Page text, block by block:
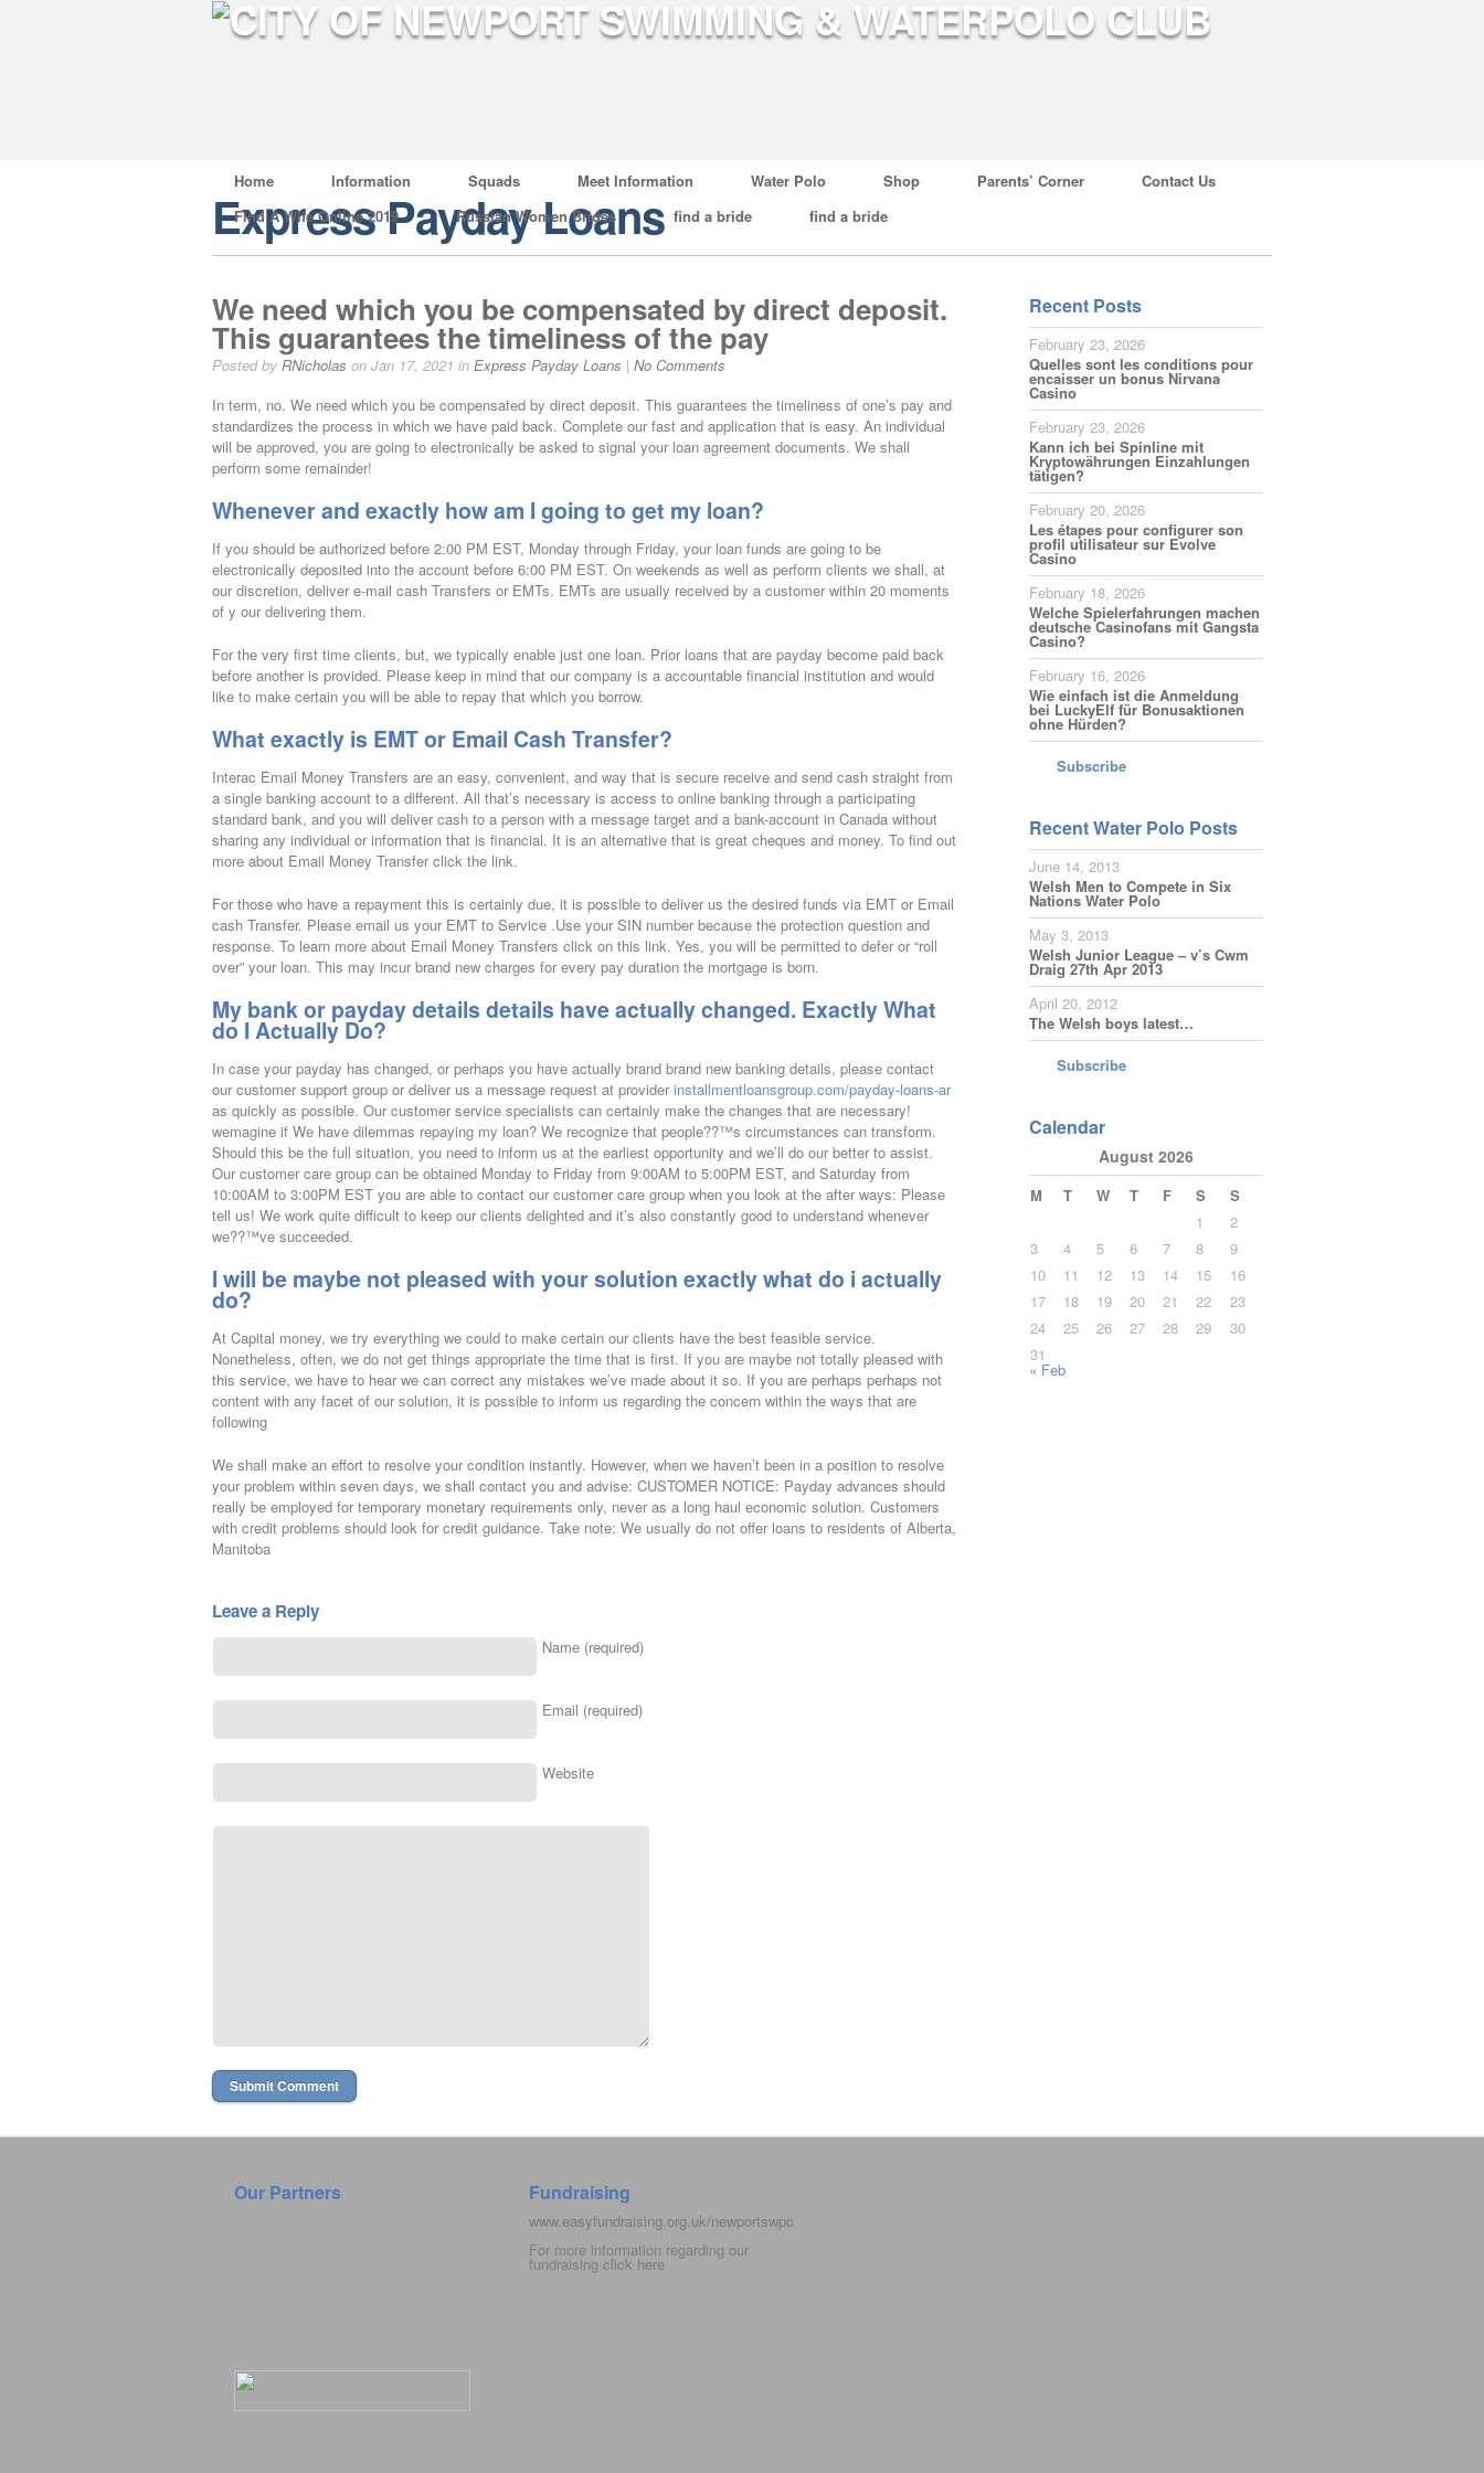
Home Information Squads Meet Information Water Polo Shop Parents’ Corner
Contact Us
Find A Wife Online 2019
Russian Women Brides find a bride find a bride
Express Payday Loans
We need which you be compensated by direct deposit.
This guarantees the timeliness of the pay
Posted by RNicholas on Jan 17, 2021 in Express Payday Loans | No Comments
In term, no. We need which you be compensated by direct deposit. This guarantees the timeliness of one’s pay and
standardizes the process in which we have paid back. Complete our fast and application that is easy. An individual
will be approved, you are going to electronically be asked to signal your loan agreement documents. We shall
perform some remainder!
Whenever and exactly how am I going to get my loan?
If you should be authorized before 2:00 PM EST, Monday through Friday, your loan funds are going to be
electronically deposited into the account before 6:00 PM EST. On weekends as well as perform clients we shall, at
our discretion, deliver e-mail cash Transfers or EMTs. EMTs are usually received by a customer within 20 moments
of y our delivering them.
For the very first time clients, but, we typically enable just one loan. Prior loans that are payday become paid back
before another is provided. Please keep in mind that our company is a accountable financial institution and would
like to make certain you will be able to repay that which you borrow.
What exactly is EMT or Email Cash Transfer?
Interac Email Money Transfers are an easy, convenient, and way that is secure receive and send cash straight from
a single banking account to a different. All that’s necessary is access to online banking through a participating
standard bank, and you will deliver cash to a person with a message target and a bank-account in Canada without
sharing any individual or information that is financial. It is an alternative that is great cheques and money. To find out
more about Email Money Transfer click the link.
For those who have a repayment this is certainly due, it is possible to deliver us the desired funds via EMT or Email
cash Transfer. Please email us your EMT to Service .Use your SIN number because the protection question and
response. To learn more about Email Money Transfers click on this link. Yes, you will be permitted to defer or “roll
over” your loan. This may incur brand new charges for every pay duration the mortgage is born.
My bank or payday details details have actually changed. Exactly What
do I Actually Do?
In case your payday has changed, or perhaps you have actually brand brand new banking details, please contact
our customer support group or deliver us a message request at provider installmentloansgroup.com/payday-loans-ar
as quickly as possible. Our customer service specialists can certainly make the changes that are necessary!
wemagine if We have dilemmas repaying my loan? We recognize that people??™s circumstances can transform.
Should this be the full situation, you need to inform us at the earliest opportunity and we’ll do our better to assist.
Our customer care group can be obtained Monday to Friday from 9:00AM to 5:00PM EST, and Saturday from
10:00AM to 3:00PM EST you are able to contact our customer care group when you look at the after ways: Please
tell us! We work quite difficult to keep our clients delighted and it’s also constantly good to understand whenever
we??™ve succeeded.
I will be maybe not pleased with your solution exactly what do i actually
do?
At Capital money, we try everything we could to make certain our clients have the best feasible service.
Nonetheless, often, we do not get things appropriate the time that is first. If you are maybe not totally pleased with
this service, we have to hear we can correct any mistakes we’ve made about it so. If you are perhaps perhaps not
content with any facet of our solution, it is possible to inform us regarding the concern within the ways that are
following
We shall make an effort to resolve your condition instantly. However, when we haven’t been in a position to resolve
your problem within seven days, we shall contact you and advise: CUSTOMER NOTICE: Payday advances should
really be employed for temporary monetary requirements only, never as a long haul economic solution. Customers
with credit problems should look for credit guidance. Take note: We usually do not offer loans to residents of Alberta,
Manitoba
Leave a Reply
Name (required)
Email (required)
Website
Recent Posts
February 23, 2026
Quelles sont les conditions pour
encaisser un bonus Nirvana
Casino
February 23, 2026
Kann ich bei Spinline mit
Kryptowährungen Einzahlungen
tätigen?
February 20, 2026
Les étapes pour configurer son
profil utilisateur sur Evolve
Casino
February 18, 2026
Welche Spielerfahrungen machen
deutsche Casinofans mit Gangsta
Casino?
February 16, 2026
Wie einfach ist die Anmeldung
bei LuckyElf für Bonusaktionen
ohne Hürden?
Subscribe
Recent Water Polo Posts
June 14, 2013
Welsh Men to Compete in Six
Nations Water Polo
May 3, 2013
Welsh Junior League – v’s Cwm
Draig 27th Apr 2013
April 20, 2012
The Welsh boys latest…
Subscribe
Calendar
August 2026
M T W T F S
S
1
2
3
4 5 6 7 8
9
10
11 12 13 14 15
16
17
18 19 20 21 22
23
24
25 26 27 28 29
30
31
« Feb
Our Partners Fundraising
www.easyfundraising.org.uk/newportswpc
For more information regarding our
fundraising click here